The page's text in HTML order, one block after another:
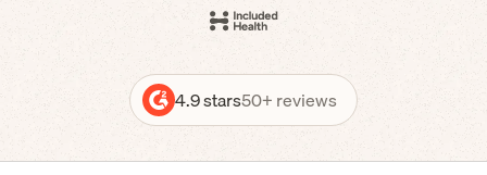
4.9 stars50+ reviews